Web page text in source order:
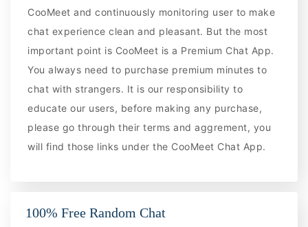
CooMeet and continuously monitoring user to make
chat experience clean and pleasant. But the most
important point is CooMeet is a Premium Chat App.
You always need to purchase premium minutes to
chat with strangers. It is our responsibility to
educate our users, before making any purchase,
please go through their terms and aggrement, you
will find those links under the CooMeet Chat App.
100% Free Random Chat